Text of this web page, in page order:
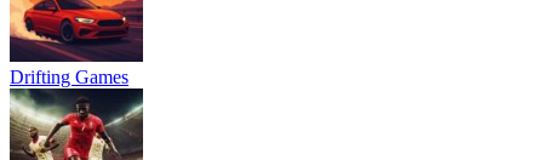
Drifting Games